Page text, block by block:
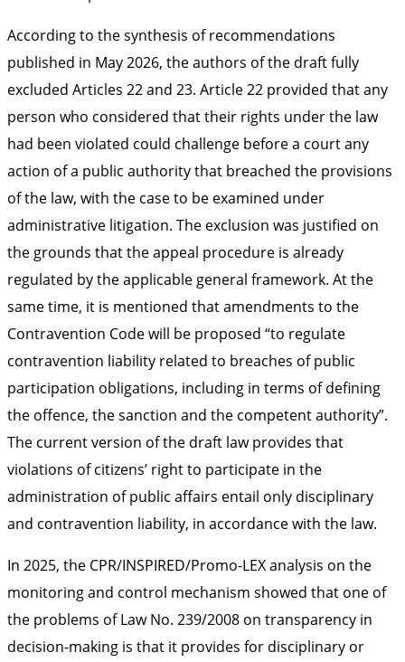
According to the synthesis of recommendations
published in May 2026, the authors of the draft fully
excluded Articles 22 and 23. Article 22 provided that any
person who considered that their rights under the law
had been violated could challenge before a court any
action of a public authority that breached the provisions
of the law, with the case to be examined under
administrative litigation. The exclusion was justified on
the grounds that the appeal procedure is already
regulated by the applicable general framework. At the
same time, it is mentioned that amendments to the
Contravention Code will be proposed “to regulate
contravention liability related to breaches of public
participation obligations, including in terms of defining
the offence, the sanction and the competent authority”.
The current version of the draft law provides that
violations of citizens’ right to participate in the
administration of public affairs entail only disciplinary
and contravention liability, in accordance with the law.
In 2025, the CPR/INSPIRED/Promo-LEX analysis on the
monitoring and control mechanism showed that one of
the problems of Law No. 239/2008 on transparency in
decision-making is that it provides for disciplinary or